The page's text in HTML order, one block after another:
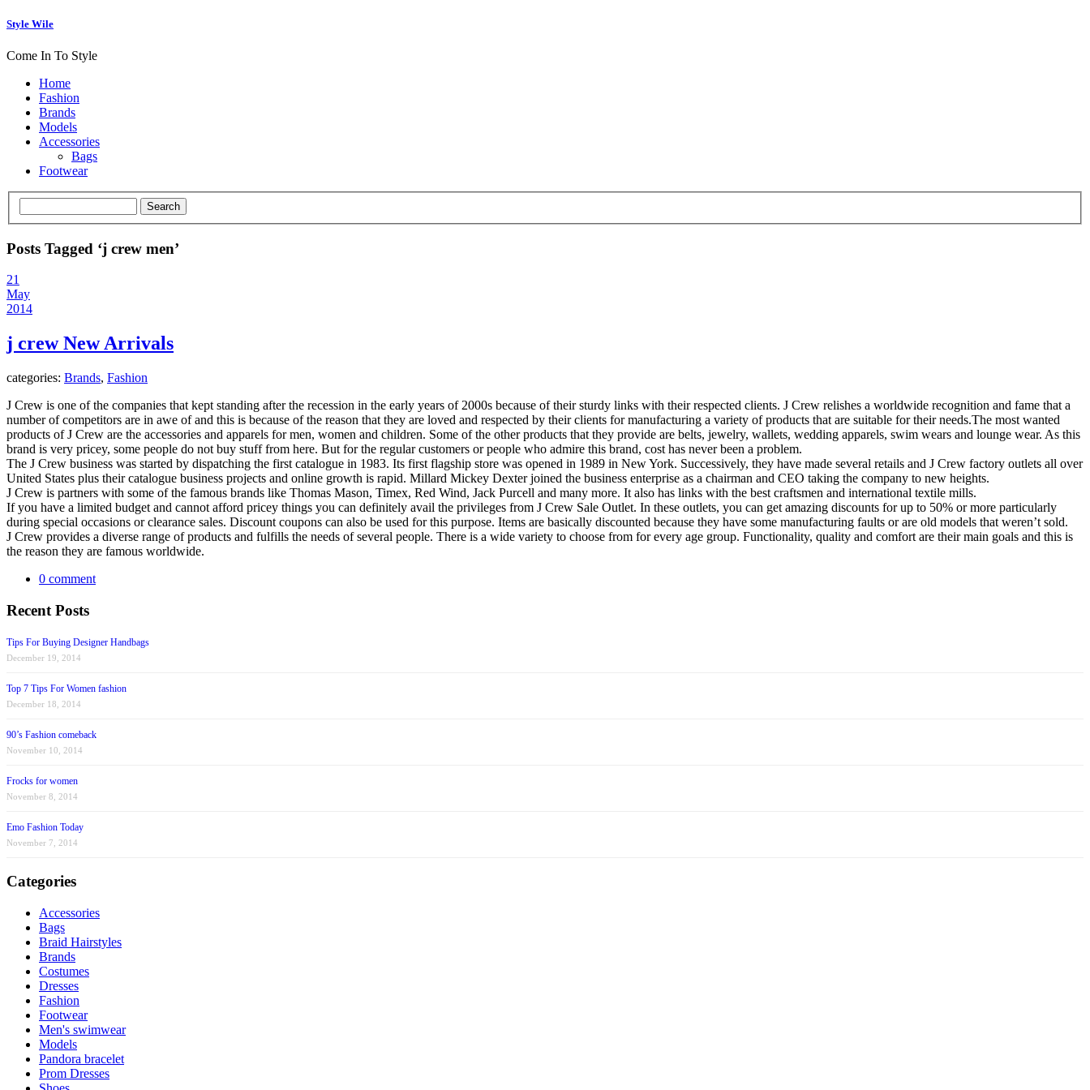
Style Wile
Come In To Style
Home
Fashion
Brands
Models
Accessories
Bags
Footwear
Posts Tagged ‘j crew men’
21
May
2014
j crew New Arrivals
categories: Brands, Fashion
J Crew is one of the companies that kept standing after the recession in the early years of 2000s because of their sturdy links with their respected clients. J Crew relishes a worldwide recognition and fame that a
number of competitors are in awe of and this is because of the reason that they are loved and respected by their clients for manufacturing a variety of products that are suitable for their needs.The most wanted
products of J Crew are the accessories and apparels for men, women and children. Some of the other products that they provide are belts, jewelry, wallets, wedding apparels, swim wears and lounge wear. As this
brand is very pricey, some people do not buy stuff from here. But for the regular customers or people who admire this brand, cost has never been a problem.
The J Crew business was started by dispatching the first catalogue in 1983. Its first flagship store was opened in 1989 in New York. Successively, they have made several retails and J Crew factory outlets all over
United States plus their catalogue business projects and online growth is rapid. Millard Mickey Dexter joined the business enterprise as a chairman and CEO taking the company to new heights.
J Crew is partners with some of the famous brands like Thomas Mason, Timex, Red Wind, Jack Purcell and many more. It also has links with the best craftsmen and international textile mills.
If you have a limited budget and cannot afford pricey things you can definitely avail the privileges from J Crew Sale Outlet. In these outlets, you can get amazing discounts for up to 50% or more particularly
during special occasions or clearance sales. Discount coupons can also be used for this purpose. Items are basically discounted because they have some manufacturing faults or are old models that weren’t sold.
J Crew provides a diverse range of products and fulfills the needs of several people. There is a wide variety to choose from for every age group. Functionality, quality and comfort are their main goals and this is
the reason they are famous worldwide.
0 comment
Recent Posts
Tips For Buying Designer Handbags
December 19, 2014
Top 7 Tips For Women fashion
December 18, 2014
90’s Fashion comeback
November 10, 2014
Frocks for women
November 8, 2014
Emo Fashion Today
November 7, 2014
Categories
Accessories
Bags
Braid Hairstyles
Brands
Costumes
Dresses
Fashion
Footwear
Men's swimwear
Models
Pandora bracelet
Prom Dresses